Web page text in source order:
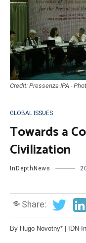
Credit: Pressenza IPA -
GLOBAL ISSUES
Towards a
Civilization
InDepthNews
Share:
By Hugo Novotny* | IDN-